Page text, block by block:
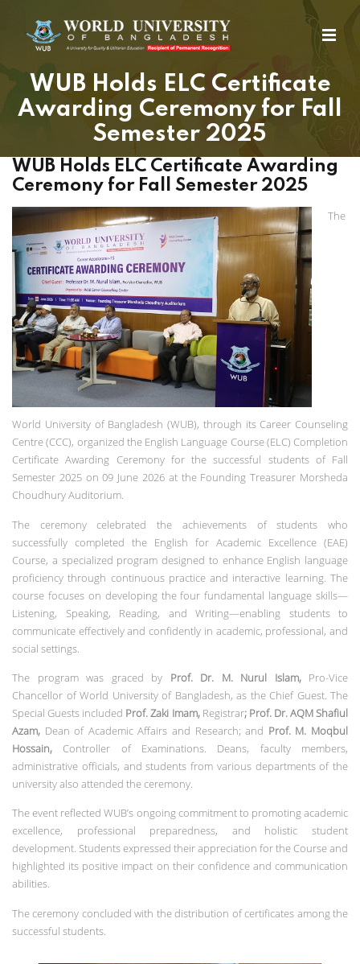
WUB Holds ELC Certificate
Awarding Ceremony for Fall
Semester 2025
WUB Holds ELC Certificate Awarding
Ceremony for Fall Semester 2025
The
World University of Bangladesh (WUB), through its Career Counseling
Centre (CCC), organized the English Language Course (ELC) Completion
Certificate Awarding Ceremony for the successful students of Fall
Semester 2025 on 09 June 2026 at the Founding Treasurer Morsheda
Choudhury Auditorium.
The ceremony celebrated the achievements of students who
successfully completed the English for Academic Excellence (EAE)
Course, a specialized program designed to enhance English language
proficiency through continuous practice and interactive learning. The
course focuses on developing the four fundamental language skills—
Listening, Speaking, Reading, and Writing—enabling students to
communicate effectively and confidently in academic, professional, and
social settings.
The program was graced by Prof. Dr. M. Nurul Islam, Pro-Vice
Chancellor of World University of Bangladesh, as the Chief Guest. The
Special Guests included Prof. Zaki Imam, Registrar; Prof. Dr. AQM Shafiul
Azam, Dean of Academic Affairs and Research; and Prof. M. Moqbul
Hossain, Controller of Examinations. Deans, faculty members,
administrative officials, and students from various departments of the
university also attended the ceremony.
The event reflected WUB’s ongoing commitment to promoting academic
excellence, professional preparedness, and holistic student
development. Students expressed their appreciation for the Course and
highlighted its positive impact on their confidence and communication
abilities.
The ceremony concluded with the distribution of certificates among the
successful students.